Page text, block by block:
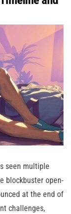
seen multiple
blockbuster open-
at the end of
challenges,